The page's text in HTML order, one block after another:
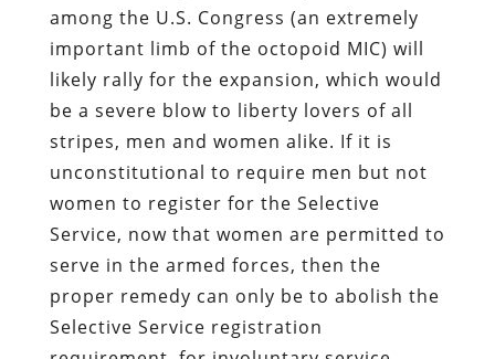
among the U.S. Congress (an extremely
important limb of the octopoid MIC) will
likely rally for the expansion, which would
be a severe blow to liberty lovers of all
stripes, men and women alike. If it is
unconstitutional to require men but not
women to register for the Selective
Service, now that women are permitted to
serve in the armed forces, then the
proper remedy can only be to abolish the
Selective Service registration